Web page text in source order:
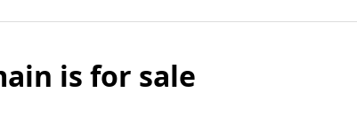
is for sale